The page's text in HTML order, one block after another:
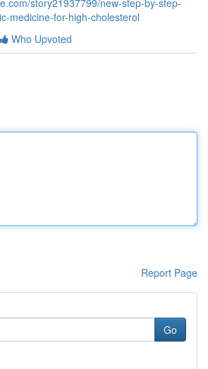
story21937799/new-step-by-step-
medicine-for-high-cholesterol
Who Upvoted
Report Page
Go